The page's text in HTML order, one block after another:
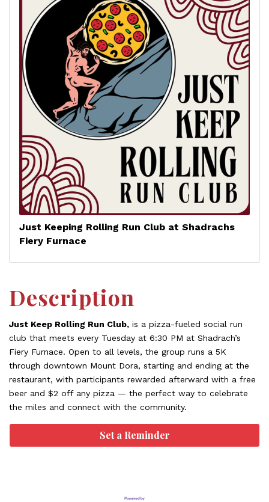
Just Keeping Rolling Run Club at Shadrachs
Fiery Furnace
Description
Just Keep Rolling Run Club, is a pizza-fueled social run
club that meets every Tuesday at 6:30 PM at Shadrach’s
Fiery Furnace. Open to all levels, the group runs a 5K
through downtown Mount Dora, starting and ending at the
restaurant, with participants rewarded afterward with a free
beer and $2 off any pizza — the perfect way to celebrate
the miles and connect with the community.
Set a Reminder